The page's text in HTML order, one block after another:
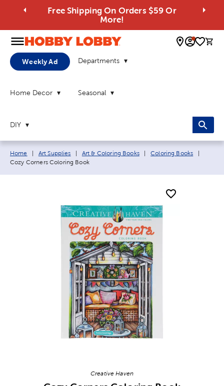
Free Shipping On Orders $59 Or
More!
0
Weekly Ad Departments
Home Decor Seasonal
DIY
Breadcrumb navigation links:
Home Art Supplies Art & Coloring Books Coloring Books
Cozy Corners Coloring Book
Creative Haven